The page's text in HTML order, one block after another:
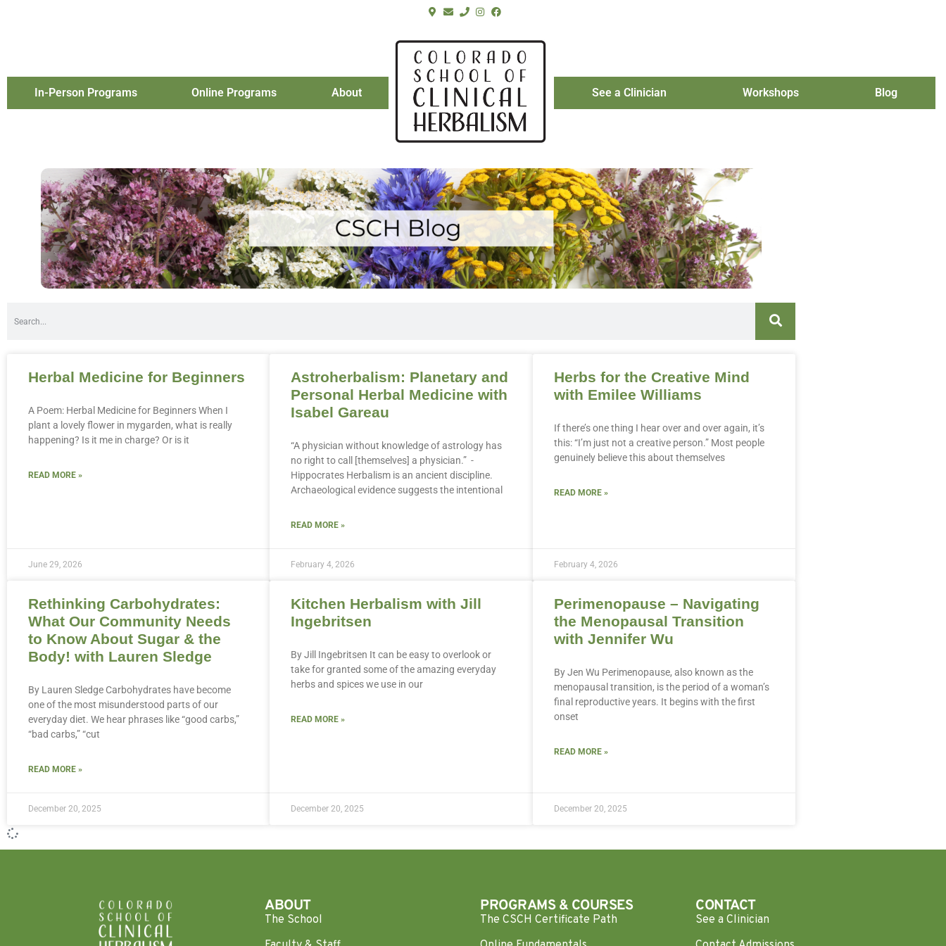
In-Person Programs Online Programs About See a Clinician Workshops Blog
Herbal Medicine for Beginners
A Poem: Herbal Medicine for Beginners When I
plant a lovely flower in mygarden, what is really
happening? Is it me in charge? Or is it
READ MORE »
June 29, 2026
Astroherbalism: Planetary and
Personal Herbal Medicine with
Isabel Gareau
“A physician without knowledge of astrology has
no right to call [themselves] a physician.” -
Hippocrates Herbalism is an ancient discipline.
Archaeological evidence suggests the intentional
READ MORE »
February 4, 2026
Herbs for the Creative Mind
with Emilee Williams
If there’s one thing I hear over and over again, it’s
this: “I’m just not a creative person.” Most people
genuinely believe this about themselves
READ MORE »
February 4, 2026
Rethinking Carbohydrates:
What Our Community Needs
to Know About Sugar & the
Body! with Lauren Sledge
By Lauren Sledge Carbohydrates have become
one of the most misunderstood parts of our
everyday diet. We hear phrases like “good carbs,”
“bad carbs,” “cut
READ MORE »
December 20, 2025
Kitchen Herbalism with Jill
Ingebritsen
By Jill Ingebritsen It can be easy to overlook or
take for granted some of the amazing everyday
herbs and spices we use in our
READ MORE »
December 20, 2025
Perimenopause – Navigating
the Menopausal Transition
with Jennifer Wu
By Jen Wu Perimenopause, also known as the
menopausal transition, is the period of a woman’s
final reproductive years. It begins with the first
onset
READ MORE »
December 20, 2025
ABOUT
The School
PROGRAMS & COURSES
The CSCH Certificate Path
CONTACT
See a Clinician